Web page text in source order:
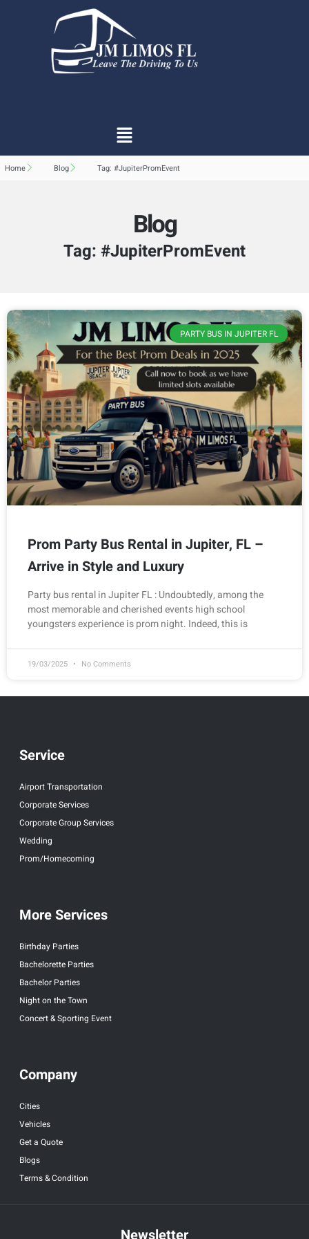
Home Blog Tag: #JupiterPromEvent
Blog
Tag: #JupiterPromEvent
PARTY BUS IN JUPITER FL
Prom Party Bus Rental in Jupiter, FL –
Arrive in Style and Luxury
Party bus rental in Jupiter FL : Undoubtedly, among the
most memorable and cherished events high school
youngsters experience is prom night. Indeed, this is
19/03/2025 No Comments
Service
Airport Transportation
Corporate Services
Corporate Group Services
Wedding
Prom/Homecoming
More Services
Birthday Parties
Bachelorette Parties
Bachelor Parties
Night on the Town
Concert & Sporting Event
Company
Cities
Vehicles
Get a Quote
Blogs
Terms & Condition